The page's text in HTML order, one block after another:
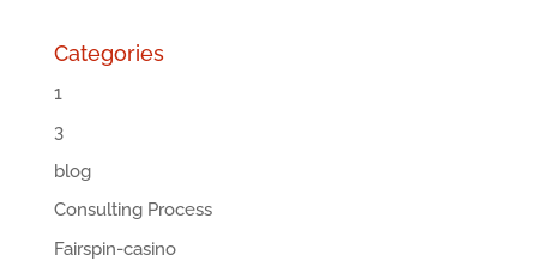
Categories
1
3
blog
Consulting Process
Fairspin-casino